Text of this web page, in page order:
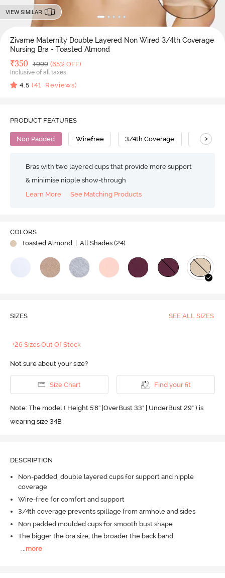
VIEW SIMILAR
Zivame Maternity Double Layered Non Wired 3/4th Coverage
Nursing Bra - Toasted Almond
Deal Price
₹350 MRP
₹999 (65% OFF)
Inclusive of all taxes
4.5 (41 Reviews)
PRODUCT FEATURES
Non Padded Wirefree 3/4th Coverage Nursing
>
Bras with two layered cups that provide more support
& minimise nipple show-through
Learn More
See Matching Products
COLORS
Toasted Almond
| All Shades (24)
SIZES SEE ALL SIZES
+26 Sizes Out Of Stock
Not sure about your size?
Size Chart Find your fit
Note: The model ( Height 5'8'' |OverBust 33" | UnderBust 29" ) is
wearing size 34B
DESCRIPTION
Non-padded, double layered cups for support and nipple
coverage
Wire-free for comfort and support
3/4th coverage prevents spillage from armhole and sides
Non padded moulded cups for smooth bust shape
The bigger the bra size, the broader the back band
more